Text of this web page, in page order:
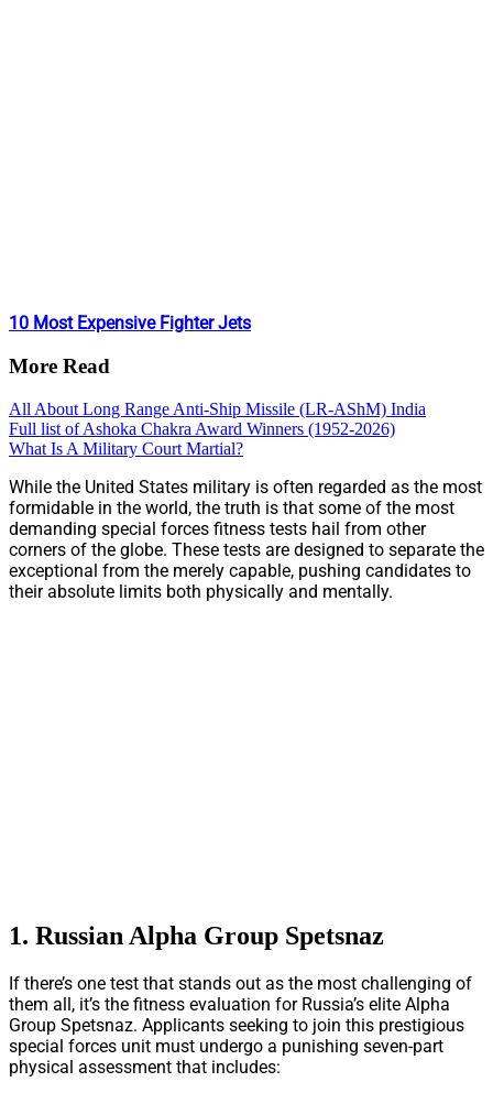
10 Most Expensive Fighter Jets
More Read
All About Long Range Anti-Ship Missile (LR-AShM) India
Full list of Ashoka Chakra Award Winners (1952-2026)
What Is A Military Court Martial?
While the United States military is often regarded as the most
formidable in the world, the truth is that some of the most
demanding special forces fitness tests hail from other
corners of the globe. These tests are designed to separate the
exceptional from the merely capable, pushing candidates to
their absolute limits both physically and mentally.
1. Russian Alpha Group Spetsnaz
If there’s one test that stands out as the most challenging of
them all, it’s the fitness evaluation for Russia’s elite Alpha
Group Spetsnaz. Applicants seeking to join this prestigious
special forces unit must undergo a punishing seven-part
physical assessment that includes: